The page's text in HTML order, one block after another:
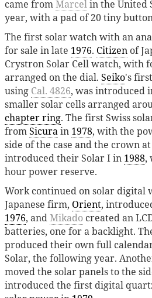
came fromMarcelin the United
year, with a pad of 20 tiny
The first solar watch with an
for sale in late 1976. Citizen of
Crystron Solar Cell watch, with
arranged on the dial. Seiko's
using Cal. 4826, was introduced
smaller solar cells arranged
chapter ring. The first Swiss
fromSicurain 1978, with the
side of the case and the crown at
introduced their Solar I in 1988,
hour power reserve.
Work continued on solar digital
Japanese firm, Orient,
1976, andMikado created an
batteries, one for a backlight.
produced their own full
Solar, the following year.
moved the solar panels to the
introduced the first digital